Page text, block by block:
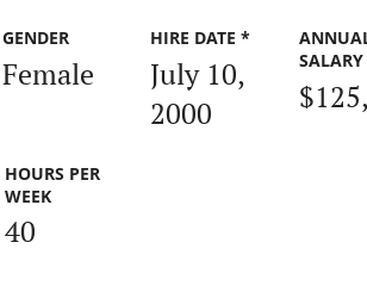
GENDER
Female
HIRE DATE *
July 10,
2000
SALARY
HOURS PER
WEEK
40